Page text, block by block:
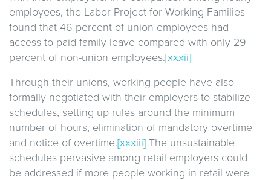
employees, the Labor Project for Working Families
found that 46 percent of union employees had
access to paid family leave compared with only 29
percent of non-union employees.[xxxii]
Through their unions, working people have also
formally negotiated with their employers to stabilize
schedules, setting up rules around the minimum
number of hours, elimination of mandatory overtime
and notice of overtime.[xxxiii] The unsustainable
schedules pervasive among retail employers could
be addressed if more people working in retail were